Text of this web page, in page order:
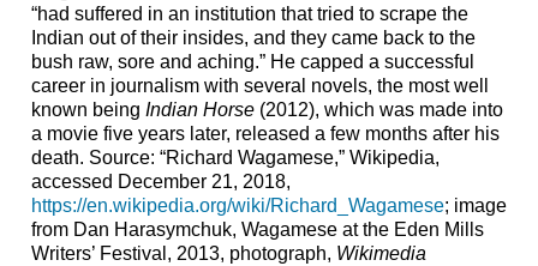
“had suffered in an institution that tried to scrape the
Indian out of their insides, and they came back to the
bush raw, sore and aching.” He capped a successful
career in journalism with several novels, the most well
known being Indian Horse(2012), which was made into
a movie five years later, released a few months after his
death. Source: “Richard Wagamese,” Wikipedia,
accessed December 21, 2018,
https://en.wikipedia.org/wiki/Richard_Wagamese; image
from Dan Harasymchuk, Wagamese at the Eden Mills
Writers’ Festival, 2013, photograph, Wikimedia